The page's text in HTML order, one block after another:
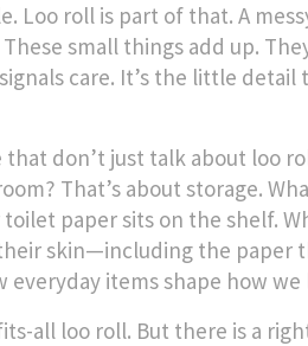
. Loo roll is part of that. A
small things add up.
care. It’s the little
that don’t just talk about loo
That’s about storage.
paper sits on the shelf.
skin—including the paper
everyday items shape how we
all loo roll. But there is a